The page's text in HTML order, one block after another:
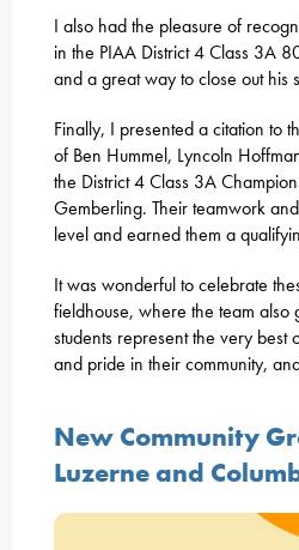
I also had the pleasure of
in the PIAA District 4 Class 3A
and a great way to close out his
Finally, I presented a citation to
of Ben Hummel, Lyncoln
the District 4 Class 3A
Gemberling. Their teamwork
level and earned them a
It was wonderful to celebrate
fieldhouse, where the team also
students represent the very
and pride in their community,
New Community
Luzerne and